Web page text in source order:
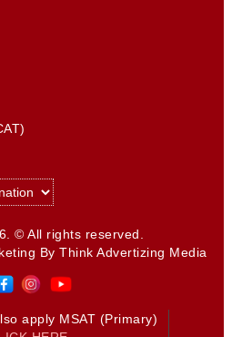
© All rights reserved.
ByThink Advertizing Media
apply MSAT (Primary)